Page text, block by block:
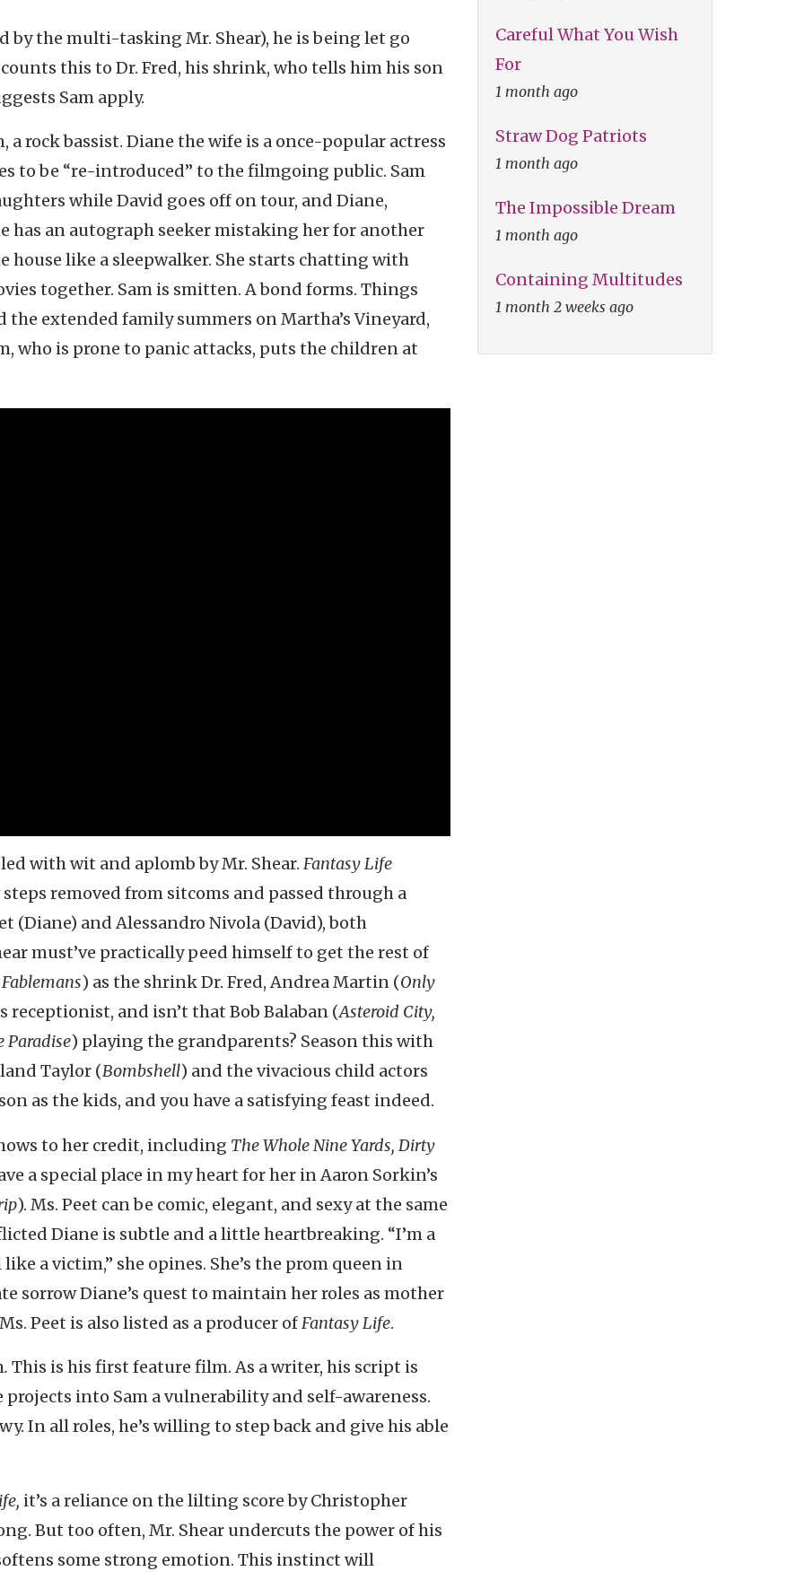
by the multi-tasking Mr. Shear), he is being let go
this to Dr. Fred, his shrink, who tells him his son
Sam apply.
rock bassist. Diane the wife is a once-popular actress
to be “re-introduced” to the filmgoing public. Sam
while David goes off on tour, and Diane,
has an autograph seeker mistaking her for another
house like a sleepwalker. She starts chatting with
together. Sam is smitten. A bond forms. Things
the extended family summers on Martha’s Vineyard,
who is prone to panic attacks, puts the children at
with wit and aplomb by Mr. Shear. Fantasy Life
removed from sitcoms and passed through a
(Diane) and Alessandro Nivola (David), both
must’ve practically peed himself to get the rest of
) as the shrink Dr. Fred, Andrea Martin (Only
receptionist, and isn’t that Bob Balaban (Asteroid City,
Paradise) playing the grandparents? Season this with
Taylor (Bombshell) and the vivacious child actors
as the kids, and you have a satisfying feast indeed.
to her credit, including The Whole Nine Yards, Dirty
a special place in my heart for her in Aaron Sorkin’s
). Ms. Peet can be comic, elegant, and sexy at the same
Diane is subtle and a little heartbreaking. “I’m a
a victim,” she opines. She’s the prom queen in
sorrow Diane’s quest to maintain her roles as mother
Peet is also listed as a producer ofFantasy Life.
. This is his first feature film. As a writer, his script is
into Sam a vulnerability and self-awareness.
In all roles, he’s willing to step back and give his able
it’s a reliance on the lilting score by Christopher
But too often, Mr. Shear undercuts the power of his
some strong emotion. This instinct will
Careful What You Wish
For
1 month ago
Straw Dog Patriots
1 month ago
The Impossible Dream
1 month ago
Containing Multitudes
1 month 2 weeks ago